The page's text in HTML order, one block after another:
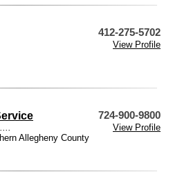
412-275-5702
View Profile
724-900-9800
View Profile
Allegheny County